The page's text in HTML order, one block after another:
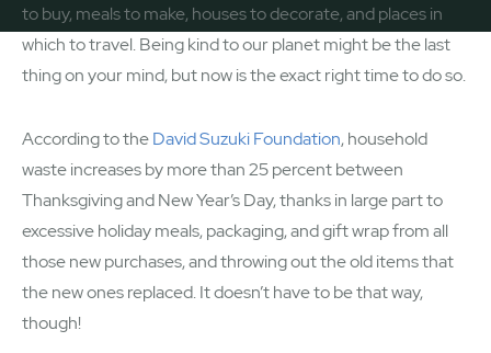
to buy, meals to make, houses to decorate, and places in
which to travel. Being kind to our planet might be the last
thing on your mind, but now is the exact right time to do so.
According to theDavid Suzuki Foundation, household
waste increases by more than 25 percent between
Thanksgiving and New Year’s Day, thanks in large part to
excessive holiday meals, packaging, and gift wrap from all
those new purchases, and throwing out the old items that
the new ones replaced. It doesn’t have to be that way,
though!